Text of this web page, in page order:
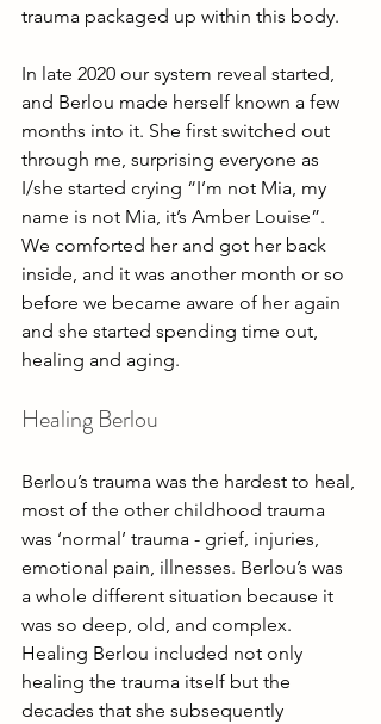
trauma packaged up within this body.
In late 2020 our system reveal started,
and Berlou made herself known a few
months into it. She first switched out
through me, surprising everyone as
I/she started crying “I’m not Mia, my
name is not Mia, it’s Amber Louise”.
We comforted her and got her back
inside, and it was another month or so
before we became aware of her again
and she started spending time out,
healing and aging.
Healing Berlou
Berlou’s trauma was the hardest to heal,
most of the other childhood trauma
was ‘normal’ trauma - grief, injuries,
emotional pain, illnesses. Berlou’s was
a whole different situation because it
was so deep, old, and complex.
Healing Berlou included not only
healing the trauma itself but the
decades that she subsequently